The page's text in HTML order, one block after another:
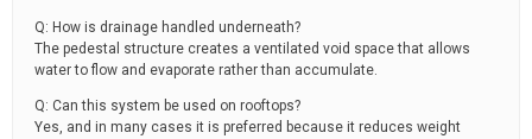
Q: How is drainage handled underneath?
The pedestal structure creates a ventilated void space that allows
water to flow and evaporate rather than accumulate.
Q: Can this system be used on rooftops?
Yes, and in many cases it is preferred because it reduces weight